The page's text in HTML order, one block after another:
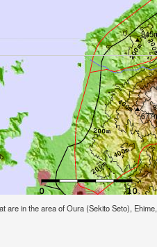
are in the area of Oura (Sekito Seto), Ehime,